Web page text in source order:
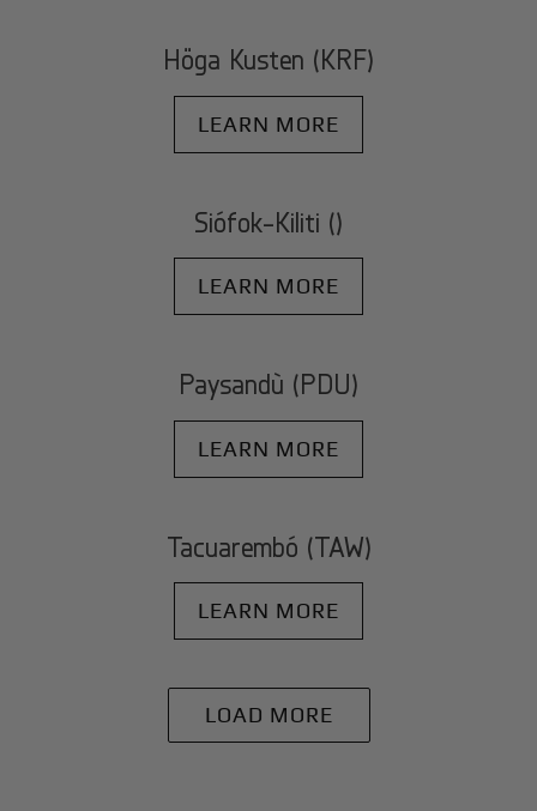
Höga Kusten (KRF)
LEARN MORE
Siófok-Kiliti ()
LEARN MORE
Paysandù (PDU)
LEARN MORE
Tacuarembó (TAW)
LEARN MORE
LOAD MORE